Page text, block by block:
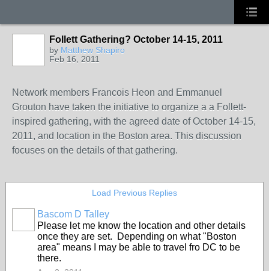
Follett Gathering? October 14-15, 2011
by Matthew Shapiro
Feb 16, 2011
Network members Francois Heon and Emmanuel
Grouton have taken the initiative to organize a a Follett-
inspired gathering, with the agreed date of October 14-15,
2011, and location in the Boston area. This discussion
focuses on the details of that gathering.
Load Previous Replies
Bascom D Talley
Please let me know the location and other details
once they are set. Depending on what "Boston
area" means I may be able to travel fro DC to be
there.